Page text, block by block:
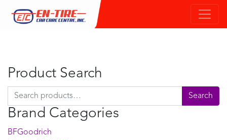
Product Search
Search for: Search
Brand Categories
BFGoodrich